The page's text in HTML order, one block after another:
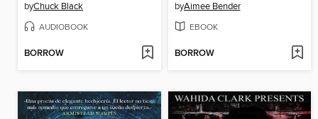
byChuck Black
AUDIOBOOK
BORROW
byAimee Bender
EBOOK
BORROW